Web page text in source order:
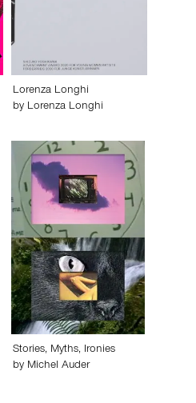
Lorenza Longhi
by Lorenza Longhi
Stories, Myths, Ironies
by Michel Auder